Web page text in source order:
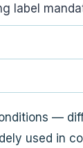
label
—
used in